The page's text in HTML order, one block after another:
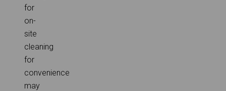
for
on-
site
cleaning
for
convenience
may